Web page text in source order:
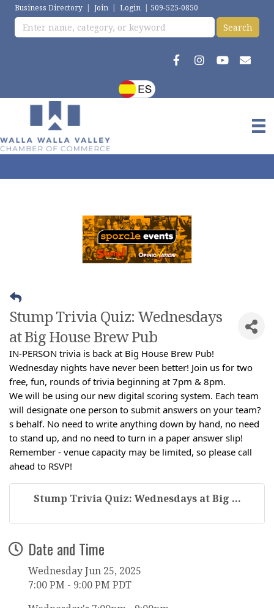
Business Directory | Join | Login | 509-525-0850
Stump Trivia Quiz: Wednesdays
at Big House Brew Pub
IN-PERSON trivia is back at Big House Brew Pub!
Wednesday nights have never been better! Join us for two
free, fun, rounds of trivia beginning at 7pm & 8pm.
We will be using our new digital scoring system. Each team
will designate one person to submit answers on your team?
s behalf. No need to write anything down by hand, no need
to stand up, and no need to turn in a paper answer slip!
Remember - venue capacity may be limited, so please call
ahead to RSVP!
Stump Trivia Quiz: Wednesdays at Big ...
Date and Time
Wednesday Jun 25, 2025
7:00 PM - 9:00 PM PDT